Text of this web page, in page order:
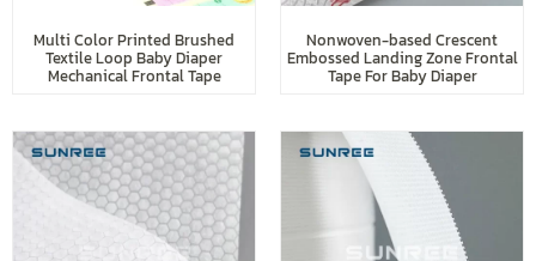
Multi Color Printed Brushed
Textile Loop Baby Diaper
Mechanical Frontal Tape
Nonwoven-based Crescent
Embossed Landing Zone Frontal
Tape For Baby Diaper